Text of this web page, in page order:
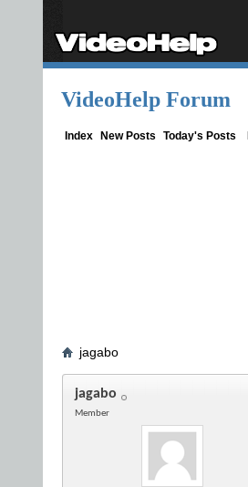
VideoHelp Forum
Index New Posts Today's Posts
jagabo
jagabo
Member